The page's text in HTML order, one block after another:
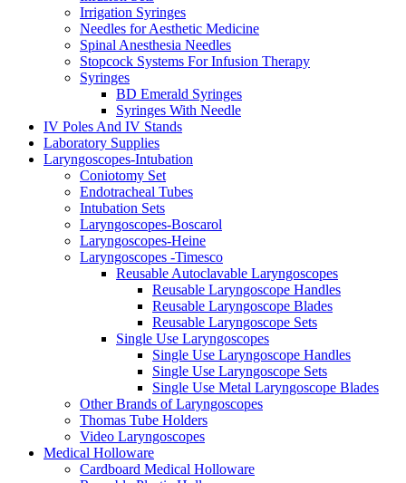
Irrigation Syringes
Needles for Aesthetic Medicine
Spinal Anesthesia Needles
Stopcock Systems For Infusion Therapy
Syringes
BD Emerald Syringes
Syringes With Needle
IV Poles And IV Stands
Laboratory Supplies
Laryngoscopes-Intubation
Coniotomy Set
Endotracheal Tubes
Intubation Sets
Laryngoscopes-Boscarol
Laryngoscopes-Heine
Laryngoscopes -Timesco
Reusable Autoclavable Laryngoscopes
Reusable Laryngoscope Handles
Reusable Laryngoscope Blades
Reusable Laryngoscope Sets
Single Use Laryngoscopes
Single Use Laryngoscope Handles
Single Use Laryngoscope Sets
Single Use Metal Laryngoscope Blades
Other Brands of Laryngoscopes
Thomas Tube Holders
Video Laryngoscopes
Medical Holloware
Cardboard Medical Holloware